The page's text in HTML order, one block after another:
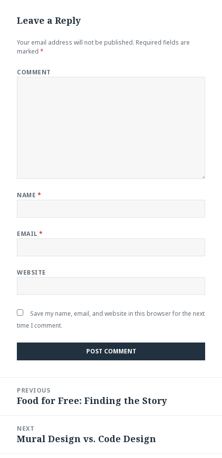
Leave a Reply
Your email address will not be published. Required fields are
marked*
COMMENT
NAME *
EMAIL*
WEBSITE
Save my name, email, and website in this browser for the next
time I comment.
navigation
PREVIOUS
Previous
Food for Free: Finding the Story
NEXT
Next
Mural Design vs. Code Design